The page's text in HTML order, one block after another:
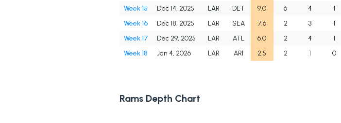
Week 15
Dec 14, 2025 LAR DET 9.0 6 4 1
Week 16
Dec 18, 2025 LAR SEA 7.6 2 3 1
Week 17
Dec 29, 2025 LAR ATL 6.0 2 4 1
Week 18
Jan 4, 2026 LAR ARI 2.5 2 1 0
Rams Depth Chart